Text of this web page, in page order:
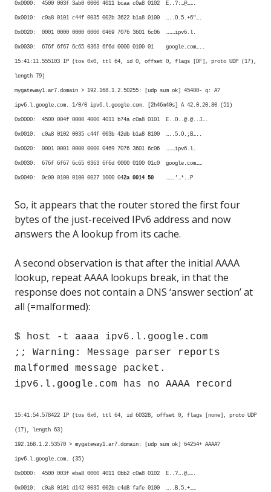
0x0000: 4500 003f 3ab0 0000 4011 bcaa c0a8 0102 E..?:…@…….
0x0010: c0a8 0101 c44f 0035 002b 3622 b1a8 0100 …..O.5.+6″….
0x0020: 0001 0000 0000 0000 0469 7076 3601 6c06 ………ipv6.l.
0x0030: 676f 6f67 6c65 0363 6f6d 0000 0100 01 google.com…..
15:41:11.555103 IP (tos 0x0, ttl 64, id 0, offset 0, flags [DF], proto UDP (17),
length 79)
mygateway1.ar7.domain > 192.168.1.2.50255: [udp sum ok] 45480- q: A?
ipv6.l.google.com. 1/0/0 ipv6.l.google.com. [2h46m40s] A 42.0.20.80 (51)
0x0000: 4500 004f 0000 4000 4011 b74a c0a8 0101 E..O..@.@..J….
0x0010: c0a8 0102 0035 c44f 003b 42db b1a8 8100 …..5.O.;B…..
0x0020: 0001 0001 0000 0000 0469 7076 3601 6c06 ………ipv6.l.
0x0030: 676f 6f67 6c65 0363 6f6d 0000 0100 01c0 google.com……
0x0040: 0c00 0100 0100 0027 1000 042a 0014 50 …….’…*..P
So, it appears that the router stored the first four
bytes of the just-received IPv6 address and now
answers the A lookup from its cache.
A second observation is that after the initial AAAA
lookup, repeat AAAA lookups break, in that the
response does not contain a DNS ‘answer section’ at
all (=malformed):
$ host -t aaaa ipv6.l.google.com
;; Warning: Message parser reports
malformed message packet.
ipv6.l.google.com has no AAAA record
15:41:54.578422 IP (tos 0x0, ttl 64, id 60328, offset 0, flags [none], proto UDP
(17), length 63)
192.168.1.2.53570 > mygateway1.ar7.domain: [udp sum ok] 64254+ AAAA?
ipv6.l.google.com. (35)
0x0000: 4500 003f eba8 0000 4011 0bb2 c0a8 0102 E..?….@…….
0x0010: c0a8 0101 d142 0035 002b c4d8 fafe 0100 …..B.5.+……